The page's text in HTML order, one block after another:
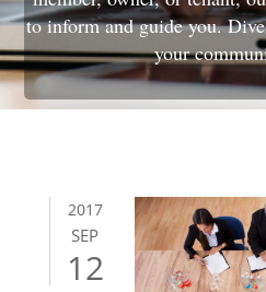
to inform and guide you.
your
2017
SEP
12